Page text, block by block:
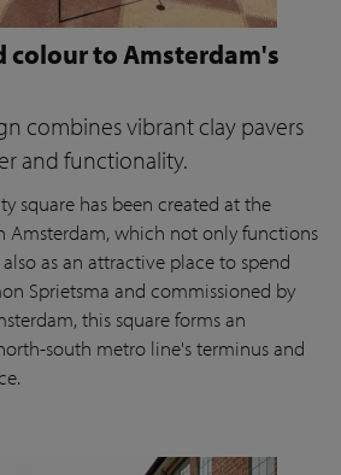
colour to Amsterdam's
combines vibrant clay pavers
and functionality.
square has been created at the
Amsterdam, which not only functions
as an attractive place to spend
Sprietsma and commissioned by
this square forms an
south metro line's terminus and